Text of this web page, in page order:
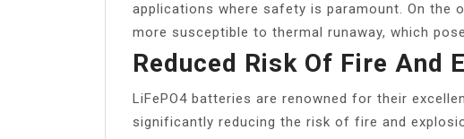
applications where safety is paramount. On the
more susceptible to thermal runaway, which
Reduced Risk Of Fire And
LiFePO4 batteries are renowned for their
significantly reducing the risk of fire and